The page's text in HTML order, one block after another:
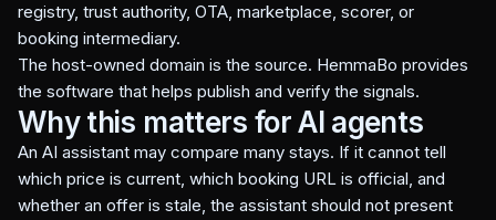
registry, trust authority, OTA, marketplace, scorer, or
booking intermediary.
The host-owned domain is the source. HemmaBo provides
the software that helps publish and verify the signals.
Why this matters for AI agents
An AI assistant may compare many stays. If it cannot tell
which price is current, which booking URL is official, and
whether an offer is stale, the assistant should not present